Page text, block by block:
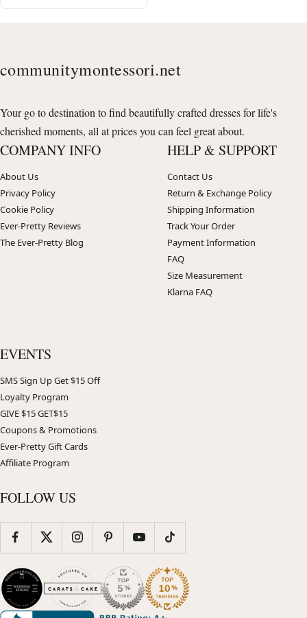
communitymontessori.net
Your go to destination to find beautifully crafted dresses for life's
cherished moments, all at prices you can feel great about.
COMPANY INFO
About Us
Privacy Policy
Cookie Policy
Ever-Pretty Reviews
The Ever-Pretty Blog
HELP & SUPPORT
Contact Us
Return & Exchange Policy
Shipping Information
Track Your Order
Payment Information
FAQ
Size Measurement
Klarna FAQ
EVENTS
SMS Sign Up Get $15 Off
Loyalty Program
GIVE $15 GET$15
Coupons & Promotions
Ever-Pretty Gift Cards
Affiliate Program
FOLLOW US